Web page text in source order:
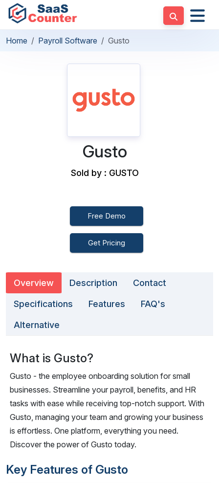
Home Payroll Software Gusto
Gusto
Sold by : GUSTO
Free Demo
Get Pricing
Overview Description Contact
Specifications Features FAQ's
Alternative
What is Gusto?
Gusto - the employee onboarding solution for small
businesses. Streamline your payroll, benefits, and HR
tasks with ease while receiving top-notch support. With
Gusto, managing your team and growing your business
is effortless. One platform, everything you need.
Discover the power of Gusto today.
Key Features of Gusto